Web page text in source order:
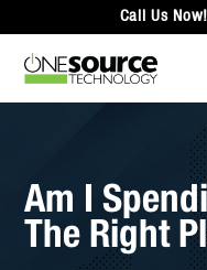
Call Us Now!
Am I
The Right